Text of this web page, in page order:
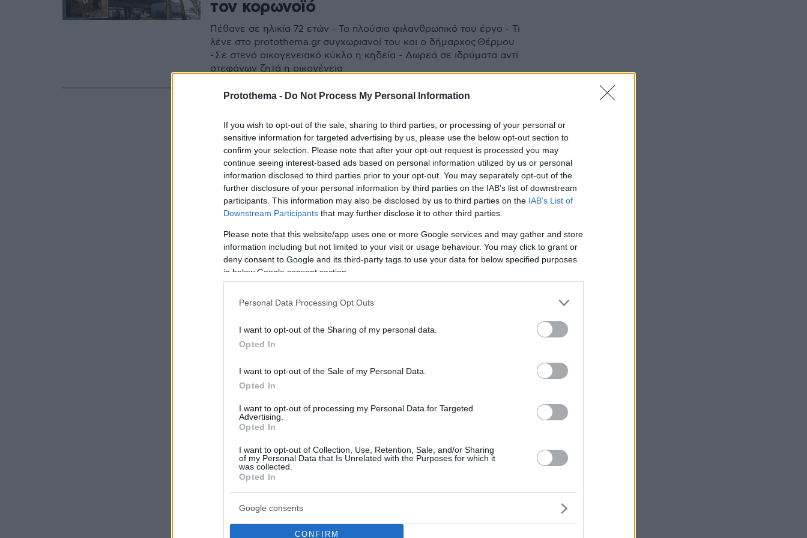
Protothema - Do Not Process My Personal Information
If you wish to opt-out of the sale, sharing to third parties, or processing of your personal or
sensitive information for targeted advertising by us, please use the below opt-out section to
confirm your selection. Please note that after your opt-out request is processed you may
continue seeing interest-based ads based on personal information utilized by us or personal
information disclosed to third parties prior to your opt-out. You may separately opt-out of the
further disclosure of your personal information by third parties on the IAB’s list of downstream
participants. This information may also be disclosed by us to third parties on the IAB’s List of
Downstream Participants that may further disclose it to other third parties.
Please note that this website/app uses one or more Google services and may gather and store
information including but not limited to your visit or usage behaviour. You may click to grant or
deny consent to Google and its third-party tags to use your data for below specified purposes
in below Google consent section.
Personal Data Processing Opt Outs
I want to opt-out of the Sharing of my personal data.
Opted In
I want to opt-out of the Sale of my Personal Data.
Opted In
I want to opt-out of processing my Personal Data for Targeted
Advertising.
Opted In
I want to opt-out of Collection, Use, Retention, Sale, and/or Sharing
of my Personal Data that Is Unrelated with the Purposes for which it
was collected.
Opted In
Google consents
CONFIRM
τον κορωνοϊό
Πέθανε σε ηλικία 72 ετών - Το πλούσιο φιλανθρωπικό του έργο - Τι
λένε στο protothema.gr συγχωριανοί του και ο δήμαρχος Θέρμου
- Σε στενό οικογενειακό κύκλο η κηδεία - Δωρεά σε ιδρύματα αντί
στεφάνων ζητά η οικογένεια